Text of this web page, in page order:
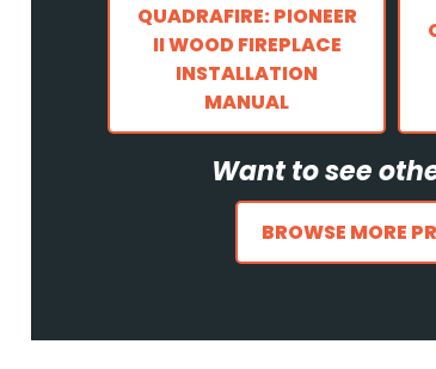
QUADRAFIRE: PIONEER
II WOOD FIREPLACE
INSTALLATION
MANUAL
Want to see
BROWSE MORE